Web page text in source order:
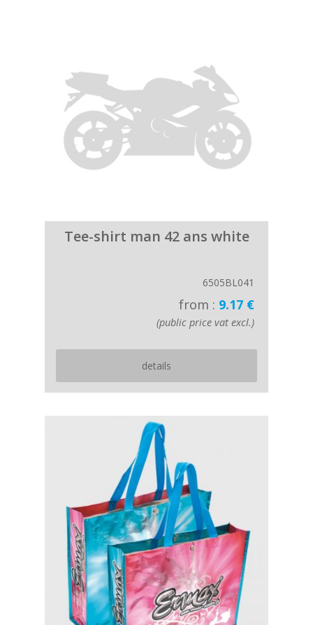
Tee-shirt man 42 ans white
6505BL041
from : 9.17 €
(public price vat excl.)
details